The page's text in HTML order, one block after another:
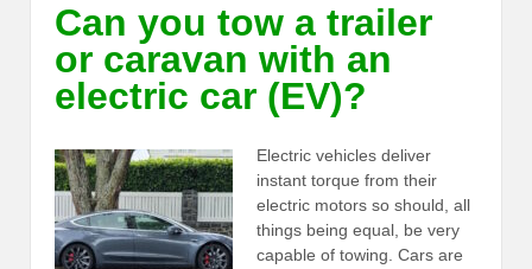
Can you tow a trailer
or caravan with an
electric car (EV)?
Electric vehicles deliver
instant torque from their
electric motors so should, all
things being equal, be very
capable of towing. Cars are